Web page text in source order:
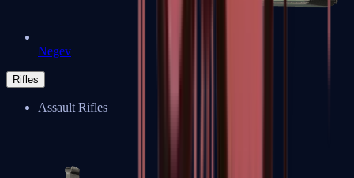
Negev
Rifles
Assault Rifles